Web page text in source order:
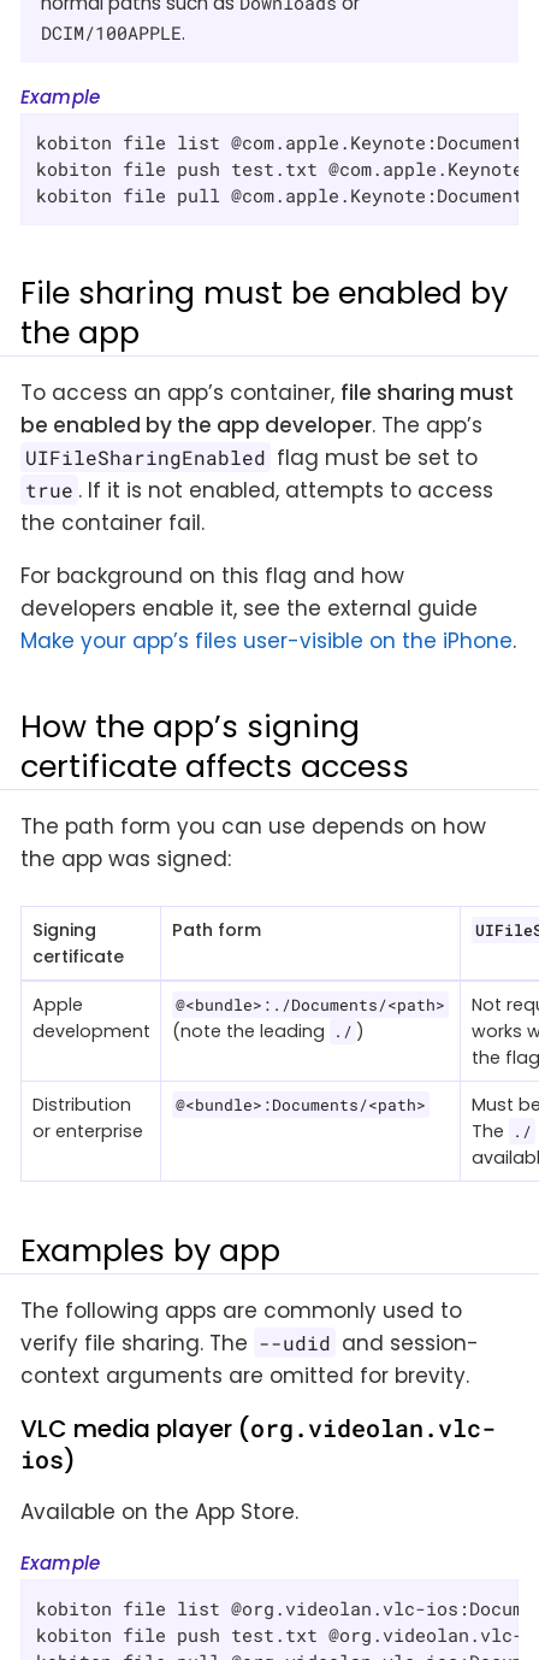
DCIM/100APPLE.
Example
kobiton file list
kobiton file push test.txt
kobiton file pull
File sharing must be enabled by
the app
To access an app’s container, file sharing must
be enabled by the app developer. The app’s
UIFileSharingEnabled flag must be set to
true . If it is not enabled, attempts to access
the container fail.
For background on this flag and how
developers enable it, see the external guide
Make your app’s files user-visible on the iPhone.
How the app’s signing
certificate affects access
The path form you can use depends on how
the app was signed:
Signing
certificate
Path form
Apple
development
@<bundle>:./Documents/<path>
(note the leading ./ )
Not
works
the
Distribution
or enterprise
@<bundle>:Documents/<path>
Must
The
./
Examples by app
The following apps are commonly used to
verify file sharing. The --udid and session-
context arguments are omitted for brevity.
VLC media player (org.videolan.vlc-
ios)
Available on the App Store.
Example
kobiton file list @org.videolan.vlc-
kobiton file push test.txt @org.videolan.vlc-